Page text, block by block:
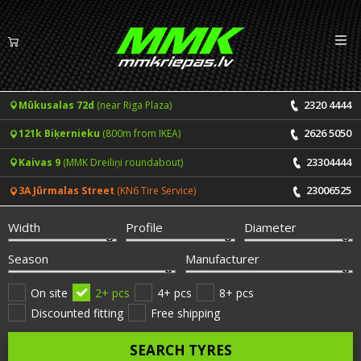
Tyres
Summer tyres
Winter tyres
All-Season tyres
Rims
Services
Price list for services
Tyre fitting and balancing
Rim repair
ONLINE BOOKING
Tyre brands
Useful info
EN LV
Mūkusalas 72d (near Riga Plaza) 2320 4444
121k Biķernieku (800m from IKEA) 2626 5050
Kaivas 9 (MMK Dreiliņi roundabout) 23304444
3A Jūrmalas Street (KN6 Tire Service) 23006525
Width Profile
Diameter
Season
Manufacturer
On site 2+ pcs 4+ pcs
8+ pcs
Discounted fitting
Free shipping
SEARCH TYRES